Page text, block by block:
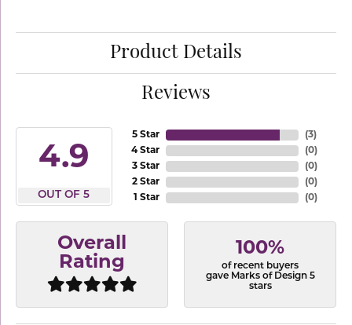
Product Details
Reviews
4.9
OUT OF 5
5 Star
4 Star
3 Star
2 Star
1 Star
(3)
(0)
(0)
(0)
(0)
Overall
Rating
100%
of recent buyers
gave Marks of Design 5
stars